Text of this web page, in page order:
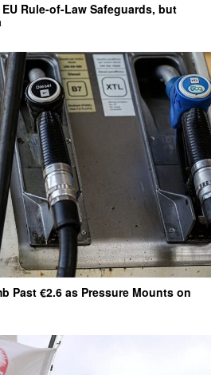
Rule-of-Law Safeguards, but
Past €2.6 as Pressure Mounts on